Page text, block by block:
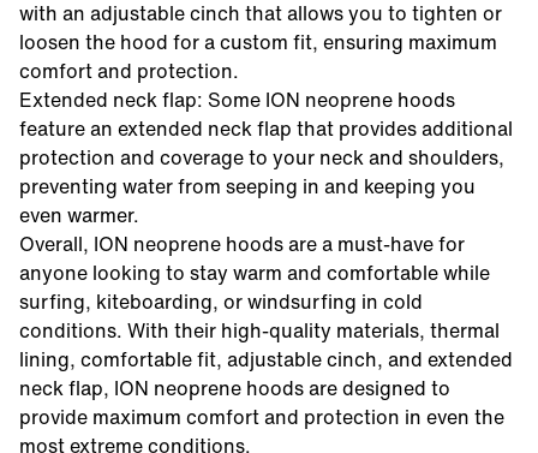
with an adjustable cinch that allows you to tighten or
loosen the hood for a custom fit, ensuring maximum
comfort and protection.
Extended neck flap: Some ION neoprene hoods
feature an extended neck flap that provides additional
protection and coverage to your neck and shoulders,
preventing water from seeping in and keeping you
even warmer.
Overall, ION neoprene hoods are a must-have for
anyone looking to stay warm and comfortable while
surfing, kiteboarding, or windsurfing in cold
conditions. With their high-quality materials, thermal
lining, comfortable fit, adjustable cinch, and extended
neck flap, ION neoprene hoods are designed to
provide maximum comfort and protection in even the
most extreme conditions.